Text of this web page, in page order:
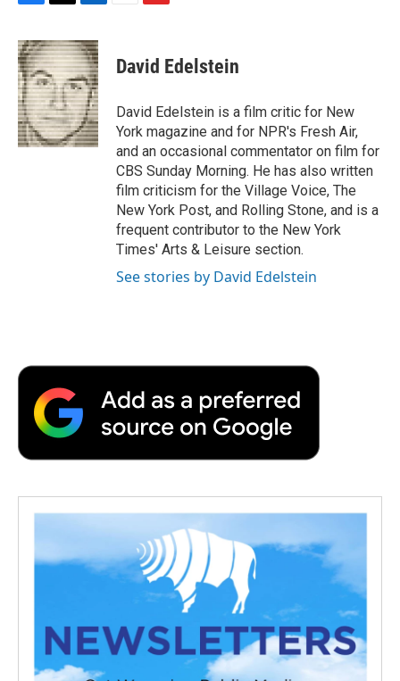
c
e
b
o
o
k
i
t
t
e
r
n
k
e
d
I
n
p
b
a
r
d
David Edelstein
David Edelstein is a film critic for New
York magazine and for NPR's Fresh Air,
and an occasional commentator on film for
CBS Sunday Morning. He has also written
film criticism for the Village Voice, The
New York Post, and Rolling Stone, and is a
frequent contributor to the New York
Times' Arts & Leisure section.
See stories by David Edelstein